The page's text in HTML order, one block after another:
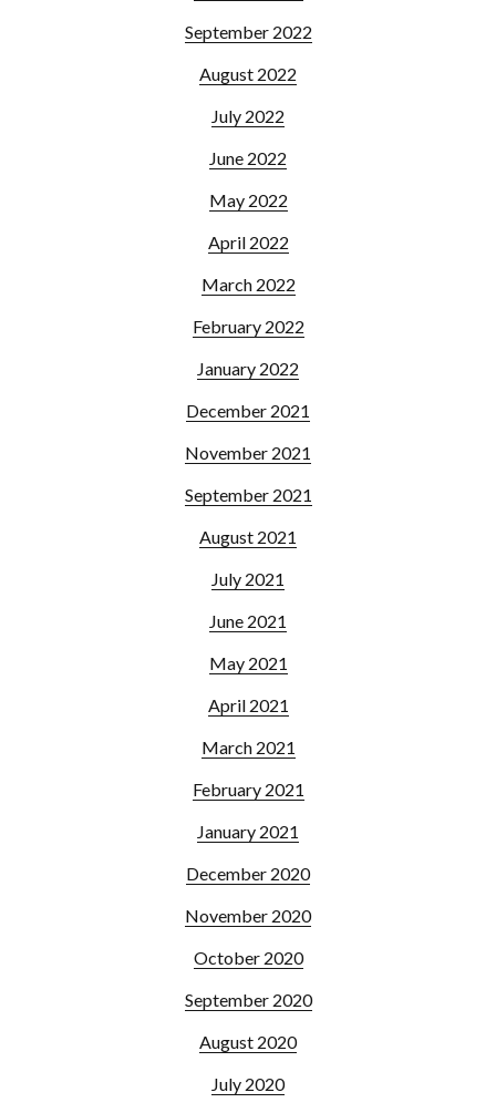
September 2022
August 2022
July 2022
June 2022
May 2022
April 2022
March 2022
February 2022
January 2022
December 2021
November 2021
September 2021
August 2021
July 2021
June 2021
May 2021
April 2021
March 2021
February 2021
January 2021
December 2020
November 2020
October 2020
September 2020
August 2020
July 2020